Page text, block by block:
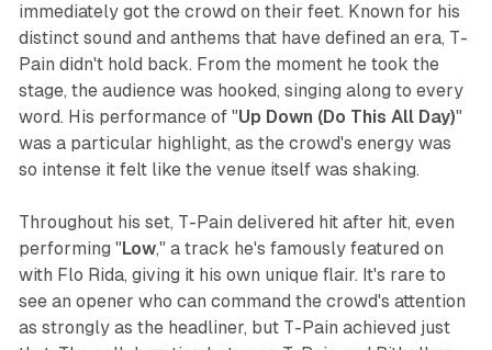
immediately got the crowd on their feet. Known for his
distinct sound and anthems that have defined an era, T-
Pain didn't hold back. From the moment he took the
stage, the audience was hooked, singing along to every
word. His performance of "Up Down (Do This All Day)"
was a particular highlight, as the crowd's energy was
so intense it felt like the venue itself was shaking.
Throughout his set, T-Pain delivered hit after hit, even
performing "Low," a track he's famously featured on
with Flo Rida, giving it his own unique flair. It's rare to
see an opener who can command the crowd's attention
as strongly as the headliner, but T-Pain achieved just